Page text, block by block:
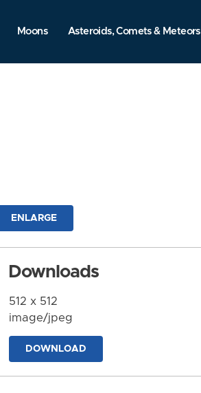
Moons Asteroids, Comets & Meteors
ENLARGE
Downloads
512 x 512
image/jpeg
DOWNLOAD